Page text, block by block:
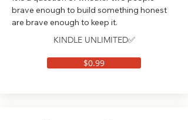
brave enough to build something honest
are brave enough to keep it.
KINDLE UNLIMITED✅
$0.99